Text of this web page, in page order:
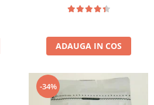
ADAUGA IN COS
-34%